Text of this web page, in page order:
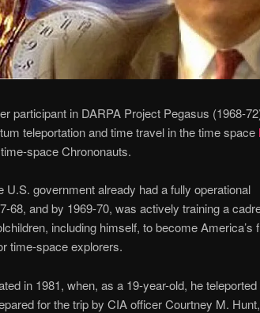
participant in DARPA Project Pegasus (1968-
teleportation and time travel in the time space
space Chrononauts.
U.S. government already had a fully operational
68, and by 1969-70, was actively training a
including himself, to become America’s
time-space explorers.
in 1981, when, as a 19-year-old, he
for the trip by CIA officer Courtney M.